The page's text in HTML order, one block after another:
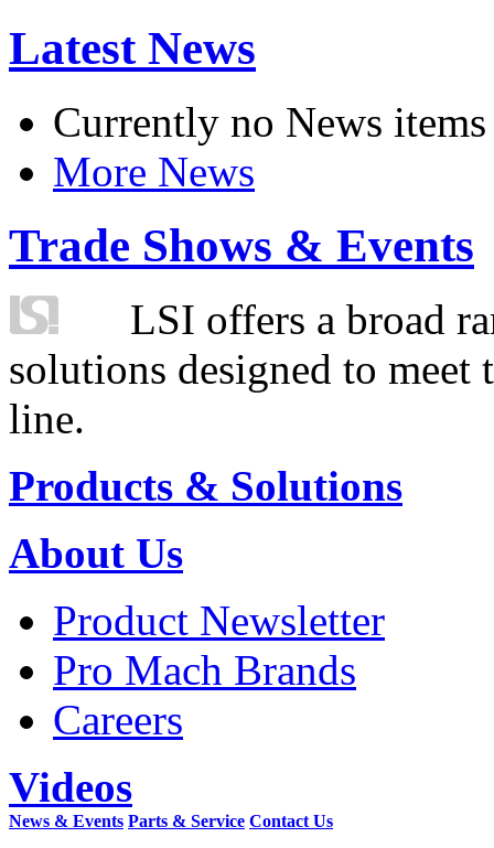
Latest News
Currently no News items
More News
Trade Shows & Events
LSI offers a broad
solutions designed to
line.
Products & Solutions
About Us
Product Newsletter
Pro Mach Brands
Careers
Videos
News & Events Parts & Service Contact Us